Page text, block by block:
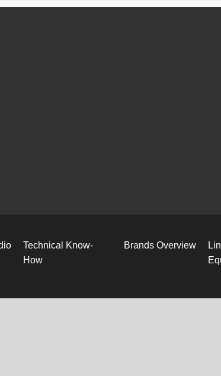
Technical Know-
How
Brands Overview